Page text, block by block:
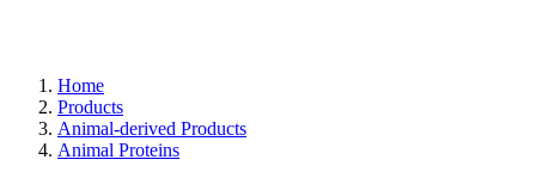
Home
Products
Animal-derived Products
Animal Proteins